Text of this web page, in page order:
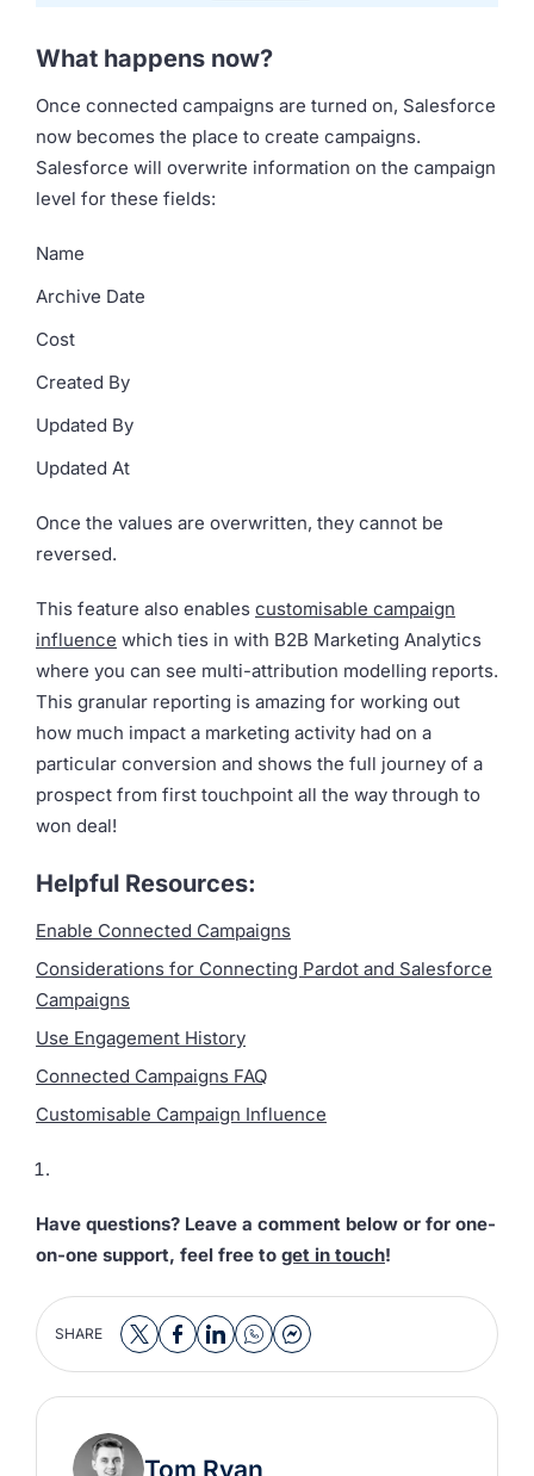
What happens now?
Once connected campaigns are turned on, Salesforce
now becomes the place to create campaigns.
Salesforce will overwrite information on the campaign
level for these fields:
Name
Archive Date
Cost
Created By
Updated By
Updated At
Once the values are overwritten, they cannot be
reversed.
This feature also enables customisable campaign
influence which ties in with B2B Marketing Analytics
where you can see multi-attribution modelling reports.
This granular reporting is amazing for working out
how much impact a marketing activity had on a
particular conversion and shows the full journey of a
prospect from first touchpoint all the way through to
won deal!
Helpful Resources:
Enable Connected Campaigns
Considerations for Connecting Pardot and Salesforce
Campaigns
Use Engagement History
Connected Campaigns FAQ
Customisable Campaign Influence
Have questions? Leave a comment below or for one-
on-one support, feel free to get in touch!
SHARE
Tom Ryan